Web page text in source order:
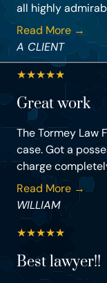
all highly
Read More →
A CLIENT
★★★★★
Great work
The Tormey Law
case. Got a
charge
Read More →
WILLIAM
★★★★★
Best lawyer!!